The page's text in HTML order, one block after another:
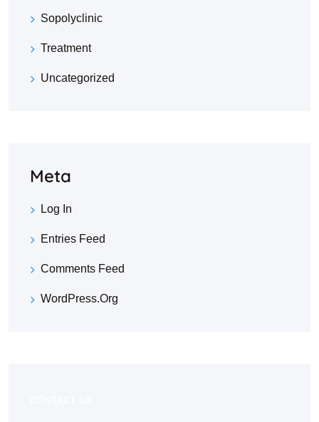
Sopolyclinic
Treatment
Uncategorized
Meta
Log In
Entries Feed
Comments Feed
WordPress.org